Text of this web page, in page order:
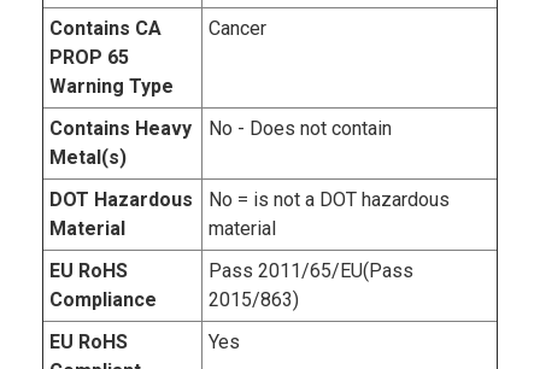
Contains CA
PROP 65
Warning Type
Cancer
Contains Heavy
Metal(s)
No - Does not contain
DOT Hazardous
Material
No = is not a DOT hazardous
material
EU RoHS
Compliance
Pass 2011/65/EU(Pass
2015/863)
EU RoHS
Yes